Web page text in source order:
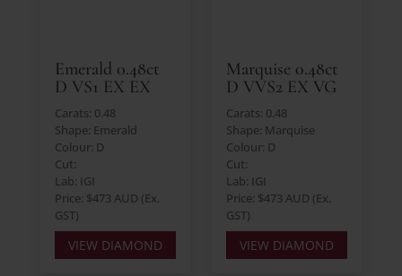
Emerald 0.48ct
D VS1 EX EX
Carats: 0.48
Shape: Emerald
Colour: D
Cut:
Lab: IGI
Price: $473 AUD (Ex.
GST)
VIEW DIAMOND
Marquise 0.48ct
D VVS2 EX VG
Carats: 0.48
Shape: Marquise
Colour: D
Cut:
Lab: IGI
Price: $473 AUD (Ex.
GST)
VIEW DIAMOND